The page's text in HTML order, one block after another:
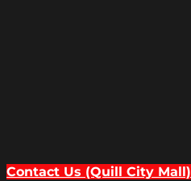
Contact Us (Quill City Mall)